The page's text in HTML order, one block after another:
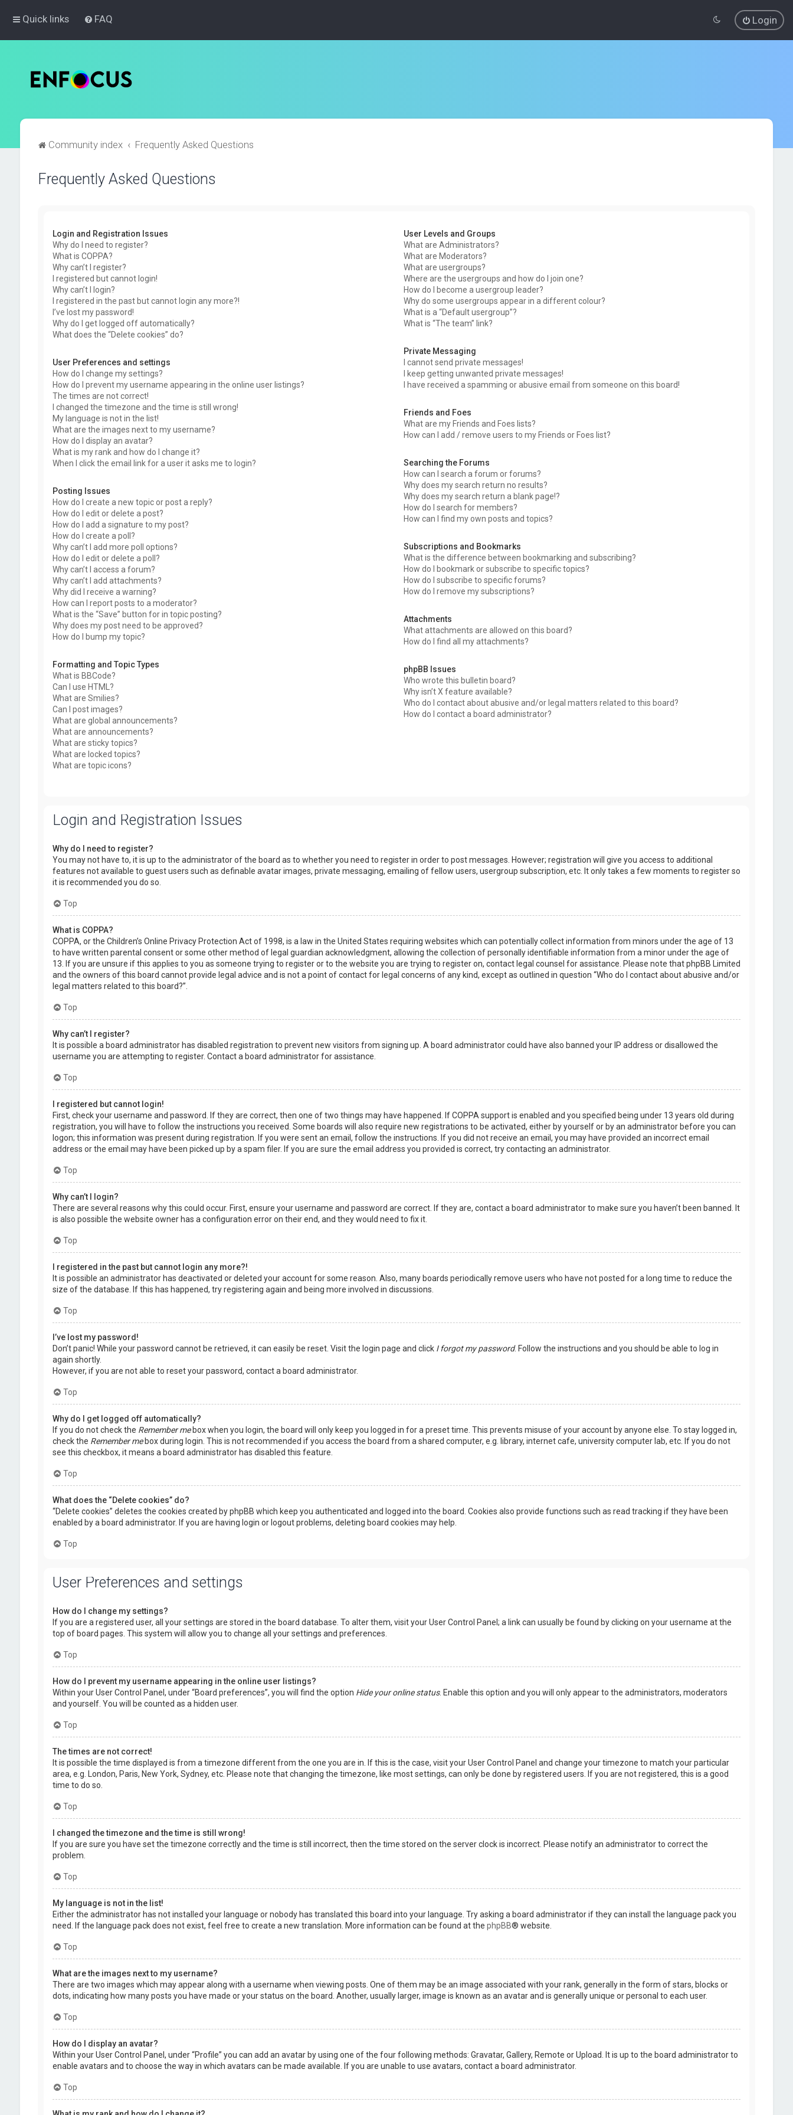
Quick links FAQ Login
Community index Frequently Asked Questions
Frequently Asked Questions
Login and Registration Issues
Why do I need to register?
What is COPPA?
Why can’t I register?
I registered but cannot login!
Why can’t I login?
I registered in the past but cannot login any more?!
I’ve lost my password!
Why do I get logged off automatically?
What does the “Delete cookies” do?
User Preferences and settings
How do I change my settings?
How do I prevent my username appearing in the online user listings?
The times are not correct!
I changed the timezone and the time is still wrong!
My language is not in the list!
What are the images next to my username?
How do I display an avatar?
What is my rank and how do I change it?
When I click the email link for a user it asks me to login?
Posting Issues
How do I create a new topic or post a reply?
How do I edit or delete a post?
How do I add a signature to my post?
How do I create a poll?
Why can’t I add more poll options?
How do I edit or delete a poll?
Why can’t I access a forum?
Why can’t I add attachments?
Why did I receive a warning?
How can I report posts to a moderator?
What is the “Save” button for in topic posting?
Why does my post need to be approved?
How do I bump my topic?
Formatting and Topic Types
What is BBCode?
Can I use HTML?
What are Smilies?
Can I post images?
What are global announcements?
What are announcements?
What are sticky topics?
What are locked topics?
What are topic icons?
User Levels and Groups
What are Administrators?
What are Moderators?
What are usergroups?
Where are the usergroups and how do I join one?
How do I become a usergroup leader?
Why do some usergroups appear in a different colour?
What is a “Default usergroup”?
What is “The team” link?
Private Messaging
I cannot send private messages!
I keep getting unwanted private messages!
I have received a spamming or abusive email from someone on this board!
Friends and Foes
What are my Friends and Foes lists?
How can I add / remove users to my Friends or Foes list?
Searching the Forums
How can I search a forum or forums?
Why does my search return no results?
Why does my search return a blank page!?
How do I search for members?
How can I find my own posts and topics?
Subscriptions and Bookmarks
What is the difference between bookmarking and subscribing?
How do I bookmark or subscribe to specific topics?
How do I subscribe to specific forums?
How do I remove my subscriptions?
Attachments
What attachments are allowed on this board?
How do I find all my attachments?
phpBB Issues
Who wrote this bulletin board?
Why isn’t X feature available?
Who do I contact about abusive and/or legal matters related to this board?
How do I contact a board administrator?
Login and Registration Issues
Why do I need to register?
You may not have to, it is up to the administrator of the board as to whether you need to register in order to post messages. However; registration will give you access to additional
features not available to guest users such as definable avatar images, private messaging, emailing of fellow users, usergroup subscription, etc. It only takes a few moments to register so
it is recommended you do so.
Top
What is COPPA?
COPPA, or the Children’s Online Privacy Protection Act of 1998, is a law in the United States requiring websites which can potentially collect information from minors under the age of 13
to have written parental consent or some other method of legal guardian acknowledgment, allowing the collection of personally identifiable information from a minor under the age of
13. If you are unsure if this applies to you as someone trying to register or to the website you are trying to register on, contact legal counsel for assistance. Please note that phpBB Limited
and the owners of this board cannot provide legal advice and is not a point of contact for legal concerns of any kind, except as outlined in question “Who do I contact about abusive and/or
legal matters related to this board?”.
Top
Why can’t I register?
It is possible a board administrator has disabled registration to prevent new visitors from signing up. A board administrator could have also banned your IP address or disallowed the
username you are attempting to register. Contact a board administrator for assistance.
Top
I registered but cannot login!
First, check your username and password. If they are correct, then one of two things may have happened. If COPPA support is enabled and you specified being under 13 years old during
registration, you will have to follow the instructions you received. Some boards will also require new registrations to be activated, either by yourself or by an administrator before you can
logon; this information was present during registration. If you were sent an email, follow the instructions. If you did not receive an email, you may have provided an incorrect email
address or the email may have been picked up by a spam filer. If you are sure the email address you provided is correct, try contacting an administrator.
Top
Why can’t I login?
There are several reasons why this could occur. First, ensure your username and password are correct. If they are, contact a board administrator to make sure you haven’t been banned. It
is also possible the website owner has a configuration error on their end, and they would need to fix it.
Top
I registered in the past but cannot login any more?!
It is possible an administrator has deactivated or deleted your account for some reason. Also, many boards periodically remove users who have not posted for a long time to reduce the
size of the database. If this has happened, try registering again and being more involved in discussions.
Top
I’ve lost my password!
Don’t panic! While your password cannot be retrieved, it can easily be reset. Visit the login page and click I forgot my password. Follow the instructions and you should be able to log in
again shortly.
However, if you are not able to reset your password, contact a board administrator.
Top
Why do I get logged off automatically?
If you do not check the Remember mebox when you login, the board will only keep you logged in for a preset time. This prevents misuse of your account by anyone else. To stay logged in,
check the Remember mebox during login. This is not recommended if you access the board from a shared computer, e.g. library, internet cafe, university computer lab, etc. If you do not
see this checkbox, it means a board administrator has disabled this feature.
Top
What does the “Delete cookies” do?
“Delete cookies” deletes the cookies created by phpBB which keep you authenticated and logged into the board. Cookies also provide functions such as read tracking if they have been
enabled by a board administrator. If you are having login or logout problems, deleting board cookies may help.
Top
User Preferences and settings
How do I change my settings?
If you are a registered user, all your settings are stored in the board database. To alter them, visit your User Control Panel; a link can usually be found by clicking on your username at the
top of board pages. This system will allow you to change all your settings and preferences.
Top
How do I prevent my username appearing in the online user listings?
Within your User Control Panel, under “Board preferences”, you will find the option Hide your online status. Enable this option and you will only appear to the administrators, moderators
and yourself. You will be counted as a hidden user.
Top
The times are not correct!
It is possible the time displayed is from a timezone different from the one you are in. If this is the case, visit your User Control Panel and change your timezone to match your particular
area, e.g. London, Paris, New York, Sydney, etc. Please note that changing the timezone, like most settings, can only be done by registered users. If you are not registered, this is a good
time to do so.
Top
I changed the timezone and the time is still wrong!
If you are sure you have set the timezone correctly and the time is still incorrect, then the time stored on the server clock is incorrect. Please notify an administrator to correct the
problem.
Top
My language is not in the list!
Either the administrator has not installed your language or nobody has translated this board into your language. Try asking a board administrator if they can install the language pack you
need. If the language pack does not exist, feel free to create a new translation. More information can be found at the phpBB® website.
Top
What are the images next to my username?
There are two images which may appear along with a username when viewing posts. One of them may be an image associated with your rank, generally in the form of stars, blocks or
dots, indicating how many posts you have made or your status on the board. Another, usually larger, image is known as an avatar and is generally unique or personal to each user.
Top
How do I display an avatar?
Within your User Control Panel, under “Profile” you can add an avatar by using one of the four following methods: Gravatar, Gallery, Remote or Upload. It is up to the board administrator to
enable avatars and to choose the way in which avatars can be made available. If you are unable to use avatars, contact a board administrator.
Top